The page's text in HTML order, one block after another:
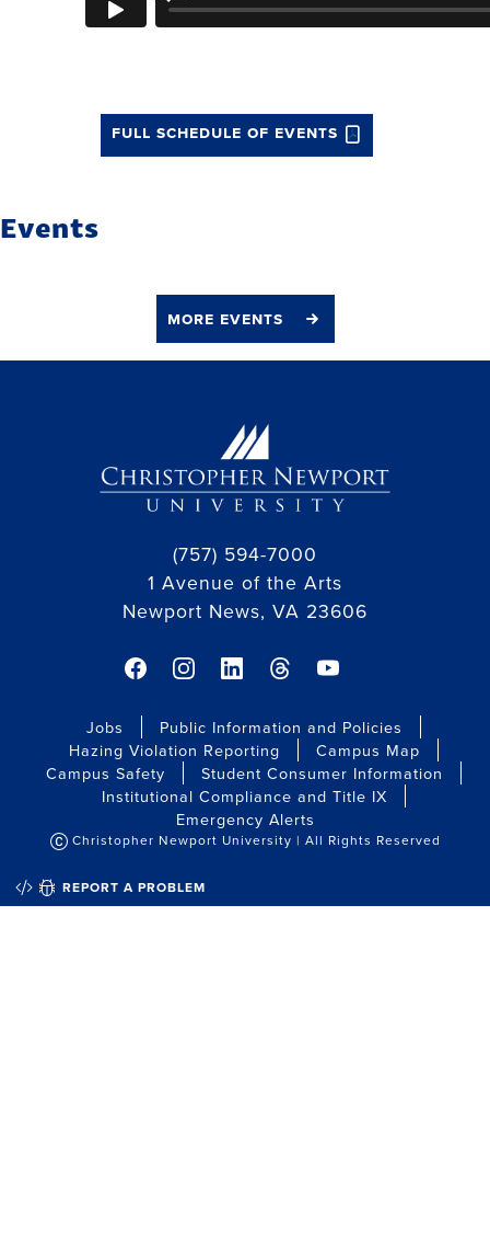
full schedule of events
Events
more events
(757) 594-7000
1 Avenue of the Arts
Newport News, VA 23606
facebook link
instagram link
linkedin link
threads linkyoutube link
Jobs
Public Information and Policies
Hazing Violation Reporting
Campus Map
Campus Safety
Student Consumer Information
Institutional Compliance and Title IX
Emergency Alerts
Christopher Newport University | All Rights Reserved
QUICK EDIT
REPORT A PROBLEM